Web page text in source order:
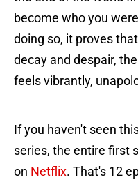
become who you
doing so, it proves
decay and despair,
feels vibrantly,
If you haven't seen
series, the entire first
on Netflix. That's 12